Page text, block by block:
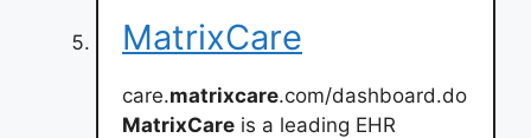
MatrixCare
care.matrixcare.com/dashboard.do
MatrixCare is a leading EHR